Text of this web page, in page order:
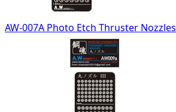
AW-007A Photo Etch Thruster Nozzles